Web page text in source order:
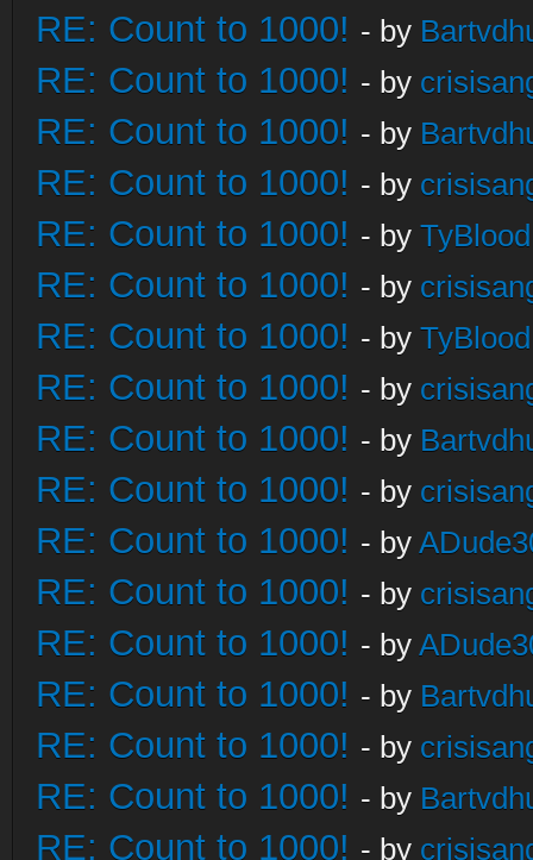
RE: Count to 1000! - by
RE: Count to 1000! - by
RE: Count to 1000! - by
RE: Count to 1000! - by
RE: Count to 1000! - by
RE: Count to 1000! - by
RE: Count to 1000! - by
RE: Count to 1000! - by
RE: Count to 1000! - by
RE: Count to 1000! - by
RE: Count to 1000! - by
RE: Count to 1000! - by
RE: Count to 1000! - by
RE: Count to 1000! - by
RE: Count to 1000! - by
RE: Count to 1000! - by
RE: Count to 1000! - by